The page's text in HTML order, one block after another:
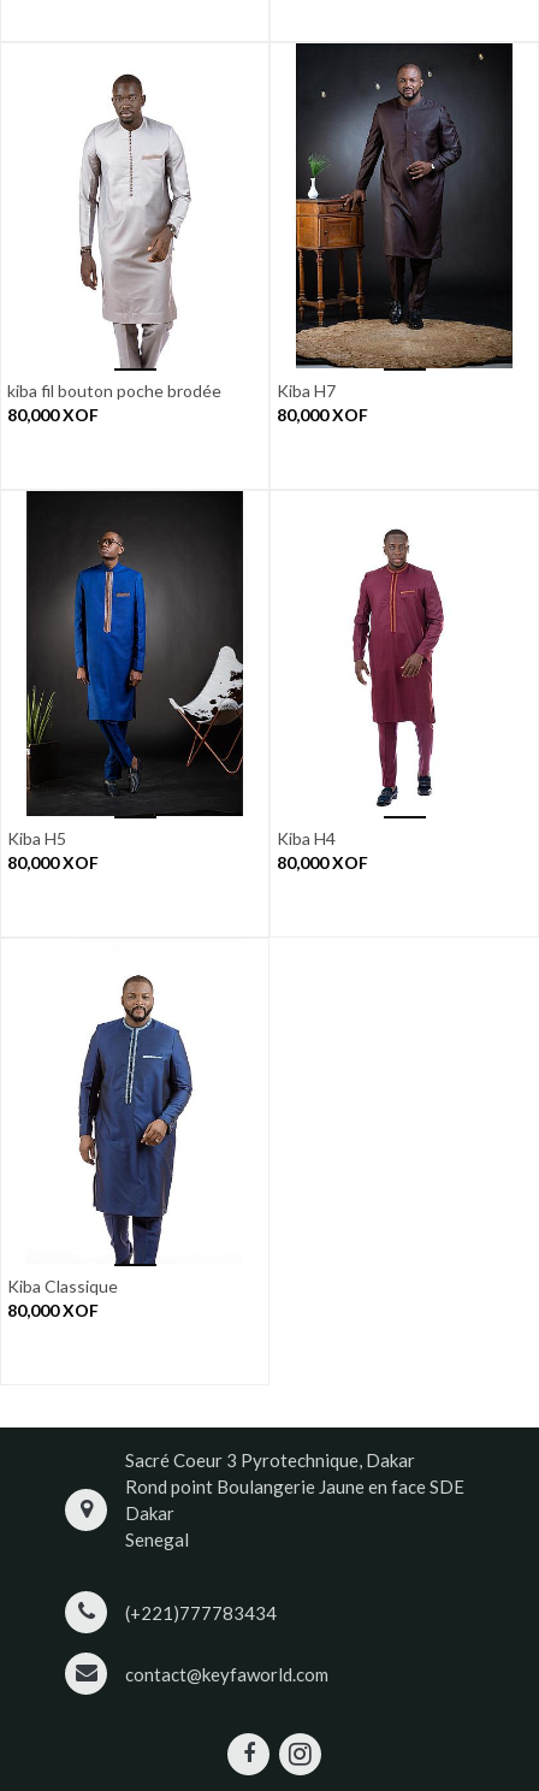
kiba fil bouton poche brodée
80,000XOF
Kiba H7
80,000XOF
Kiba H5
80,000XOF
Kiba H4
80,000XOF
Kiba Classique
80,000XOF
Sacré Coeur 3 Pyrotechnique, Dakar
Rond point Boulangerie Jaune en face SDE
Dakar
Senegal
(+221)777783434
contact@keyfaworld.com